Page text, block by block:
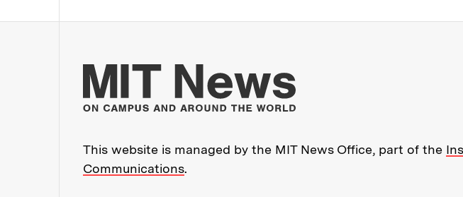
More about MIT
This website is managed by the MIT News Office, part of the
Communications.